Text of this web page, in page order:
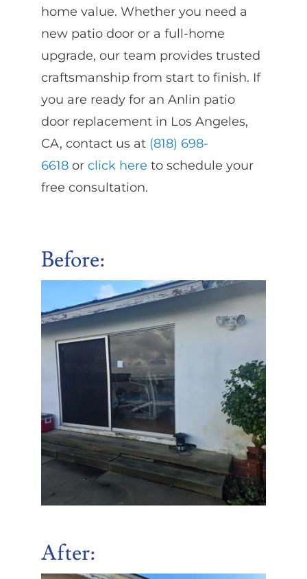
home value. Whether you need a
new patio door or a full-home
upgrade, our team provides trusted
craftsmanship from start to finish. If
you are ready for an Anlin patio
door replacement in Los Angeles,
CA, contact us at (818) 698-
6618or click here to schedule your
free consultation.
Before:
After: